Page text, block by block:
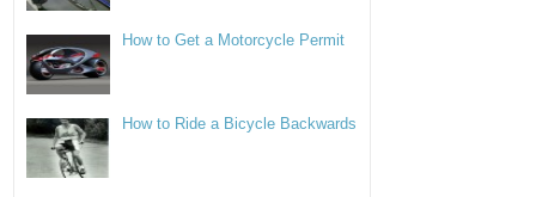
How to Get a Motorcycle Permit
How to Ride a Bicycle Backwards